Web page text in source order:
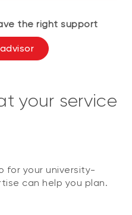
the right support
your service
for your university-
can help you plan.